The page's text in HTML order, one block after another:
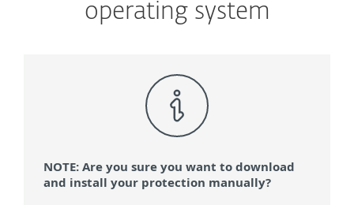
operating system
NOTE: Are you sure you want to download
and install your protection manually?